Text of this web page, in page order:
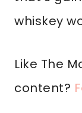
whiskey
Like The
content?